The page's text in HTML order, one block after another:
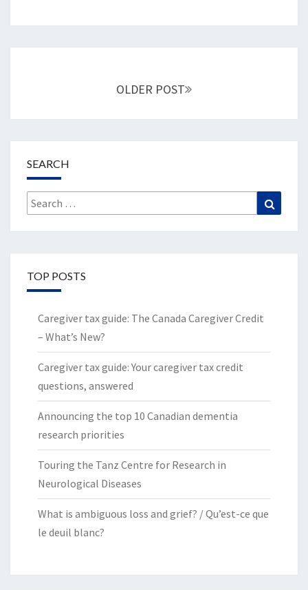
OLDER POST
SEARCH
Search
for:
TOP POSTS
Caregiver tax guide: The Canada Caregiver Credit
– What’s New?
Caregiver tax guide: Your caregiver tax credit
questions, answered
Announcing the top 10 Canadian dementia
research priorities
Touring the Tanz Centre for Research in
Neurological Diseases
What is ambiguous loss and grief? / Qu’est-ce que
le deuil blanc?